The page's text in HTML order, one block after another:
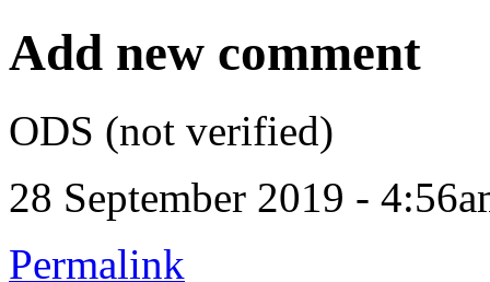
Add new comment
ODS (not verified)
28 September 2019 -
Permalink